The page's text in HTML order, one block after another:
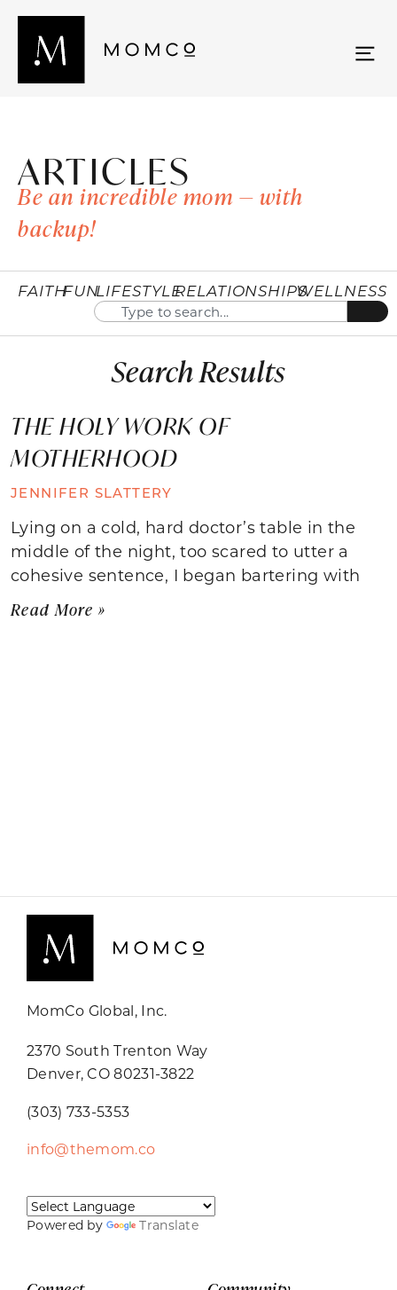
ARTICLES
Be an incredible mom — with
backup!
FAITHFUNLIFESTYLERELATIONSHIPSWELLNESS
Search Results
THE HOLY WORK OF
MOTHERHOOD
JENNIFER SLATTERY
Lying on a cold, hard doctor’s table in the
middle of the night, too scared to utter a
cohesive sentence, I began bartering with
Read More »
MomCo Global, Inc.
2370 South Trenton Way
Denver, CO 80231-3822
(303) 733-5353
info@themom.co
Powered by Translate